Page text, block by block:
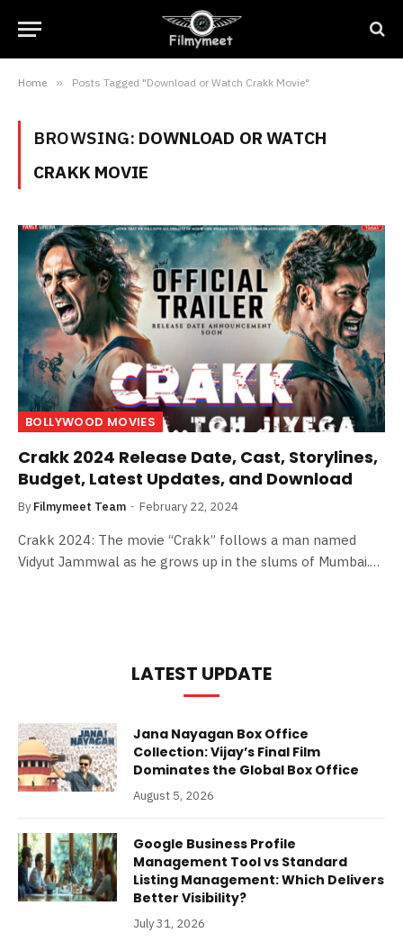
Home » Posts Tagged "Download or Watch Crakk Movie"
BROWSING: DOWNLOAD OR WATCH
CRAKK MOVIE
BOLLYWOOD MOVIES
Crakk 2024 Release Date, Cast, Storylines,
Budget, Latest Updates, and Download
By Filmymeet Team February 22, 2024
Crakk 2024: The movie “Crakk” follows a man named
Vidyut Jammwal as he grows up in the slums of Mumbai.…
LATEST UPDATE
Jana Nayagan Box Office
Collection: Vijay’s Final Film
Dominates the Global Box Office
August 5, 2026
Google Business Profile
Management Tool vs Standard
Listing Management: Which Delivers
Better Visibility?
July 31, 2026